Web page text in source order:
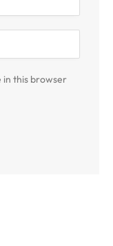
in this browser